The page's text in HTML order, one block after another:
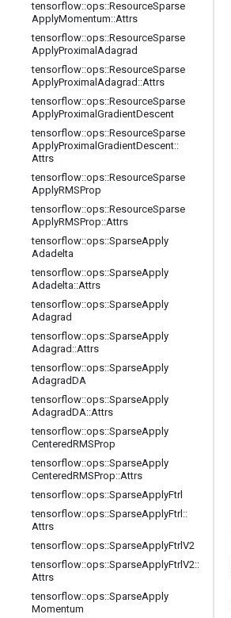
tensorflow::ops::ResourceSparse
ApplyMomentum::Attrs
tensorflow::ops::ResourceSparse
ApplyProximal Adagrad
tensorflow::ops::ResourceSparse
ApplyProximal Adagrad ::Attrs
tensorflow::ops::ResourceSparse
ApplyProximal GradientDescent
tensorflow::ops::ResourceSparse
ApplyProximal GradientDescent::
Attrs
tensorflow::ops::ResourceSparse
ApplyRMSProp
tensorflow::ops::ResourceSparse
ApplyRMSProp::Attrs
tensorflow::ops::SparseApply
Adadelta
tensorflow::ops::SparseApply
Adadelta::Attrs
tensorflow::ops::SparseApply
Adagrad
tensorflow::ops::SparseApply
Adagrad ::Attrs
tensorflow::ops::SparseApply
AdagradDA
tensorflow::ops::SparseApply
AdagradDA::Attrs
tensorflow::ops::SparseApply
CenteredRMSProp
tensorflow::ops::SparseApply
CenteredRMSProp::Attrs
tensorflow::ops::SparseApplyFtrl
tensorflow::ops::SparseApplyFtrl ::
Attrs
tensorflow::ops::SparseApplyFtrlV2
tensorflow::ops::SparseApplyFtrlV2::
Attrs
tensorflow::ops::SparseApply
Momentum